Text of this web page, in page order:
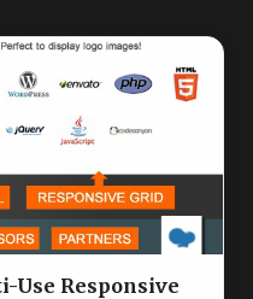
Use Responsive